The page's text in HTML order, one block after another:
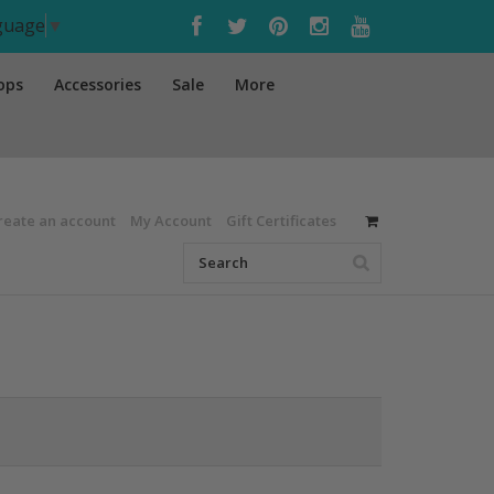
▼
Accessories Sale More
an account My Account Gift Certificates